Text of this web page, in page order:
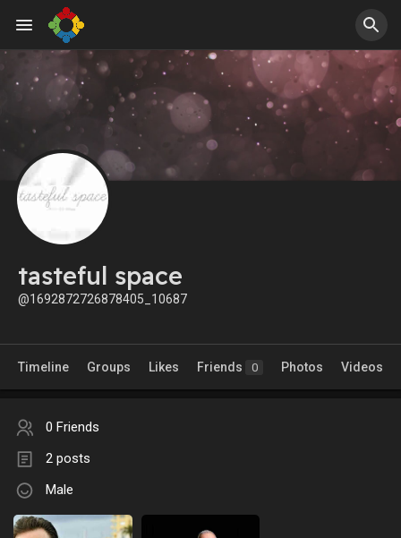
tasteful space
@1692872726878405_10687
Timeline Groups Likes Friends 0 Photos Videos
0 Friends
2 posts
Male